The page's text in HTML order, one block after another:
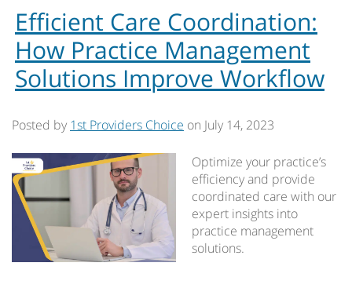
Efficient Care Coordination:
How Practice Management
Solutions Improve Workflow
Posted by 1st Providers Choice on July 14, 2023
Optimize your practice’s
efficiency and provide
coordinated care with our
expert insights into
practice management
solutions.